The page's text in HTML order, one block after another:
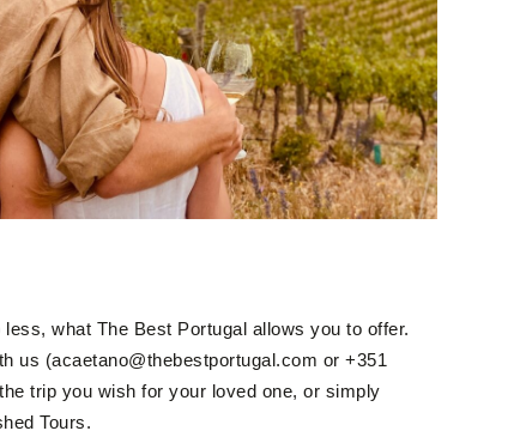
what The Best Portugal allows you to offer.
us (acaetano@thebestportugal.com or +351
trip you wish for your loved one, or simply
Tours.